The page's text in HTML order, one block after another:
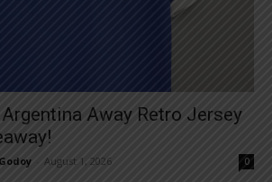
Away Retro Jersey
August 1, 2026 0